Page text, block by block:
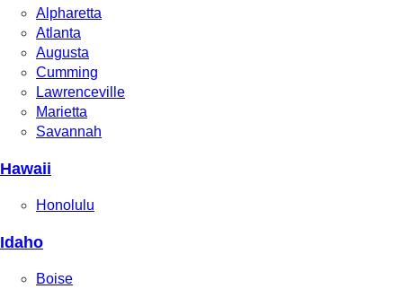
Alpharetta
Atlanta
Augusta
Cumming
Lawrenceville
Marietta
Savannah
Hawaii
Honolulu
Idaho
Boise